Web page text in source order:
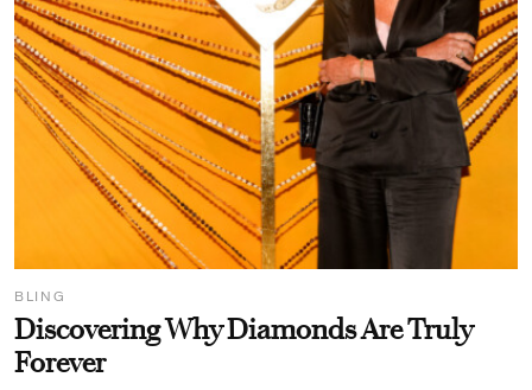
BLING
Discovering Why Diamonds Are Truly
Forever